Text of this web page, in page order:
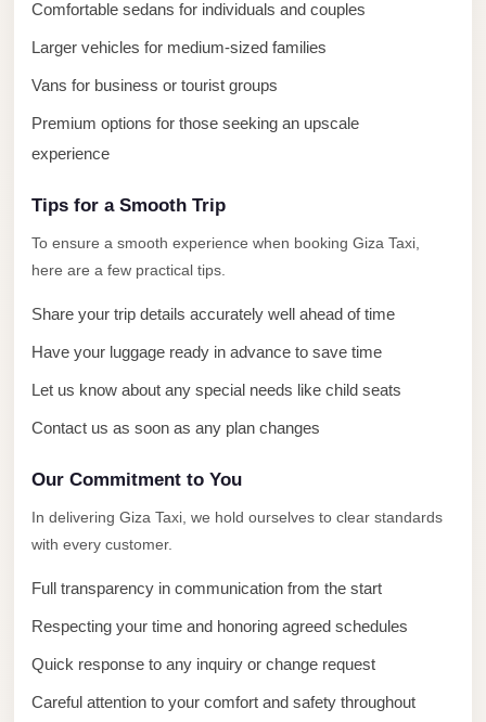
Comfortable sedans for individuals and couples
Larger vehicles for medium-sized families
Vans for business or tourist groups
Premium options for those seeking an upscale
experience
Tips for a Smooth Trip
To ensure a smooth experience when booking Giza Taxi,
here are a few practical tips.
Share your trip details accurately well ahead of time
Have your luggage ready in advance to save time
Let us know about any special needs like child seats
Contact us as soon as any plan changes
Our Commitment to You
In delivering Giza Taxi, we hold ourselves to clear standards
with every customer.
Full transparency in communication from the start
Respecting your time and honoring agreed schedules
Quick response to any inquiry or change request
Careful attention to your comfort and safety throughout
Sheikh
Transfer
Mountain
Saint
Transfer
Pyramids
Taxi
Private
Driver
Limousine
Service
Cairo